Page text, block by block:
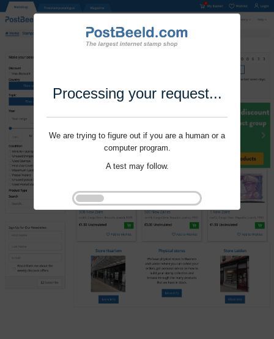
Processing your request...
We are trying to figure out if you are a human or a
computer program.
A test may follow.